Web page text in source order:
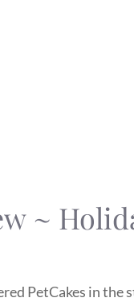
~
PetCakes in